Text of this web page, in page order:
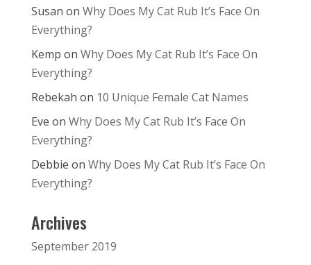
Susan on Why Does My Cat Rub It’s Face On
Everything?
Kemp on Why Does My Cat Rub It’s Face On
Everything?
Rebekah on 10 Unique Female Cat Names
Eve on Why Does My Cat Rub It’s Face On
Everything?
Debbie on Why Does My Cat Rub It’s Face On
Everything?
Archives
September 2019